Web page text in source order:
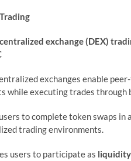
exchange (DEX)
exchanges enable
while executing trades through
to complete token swaps
trading environments.
users to participate as